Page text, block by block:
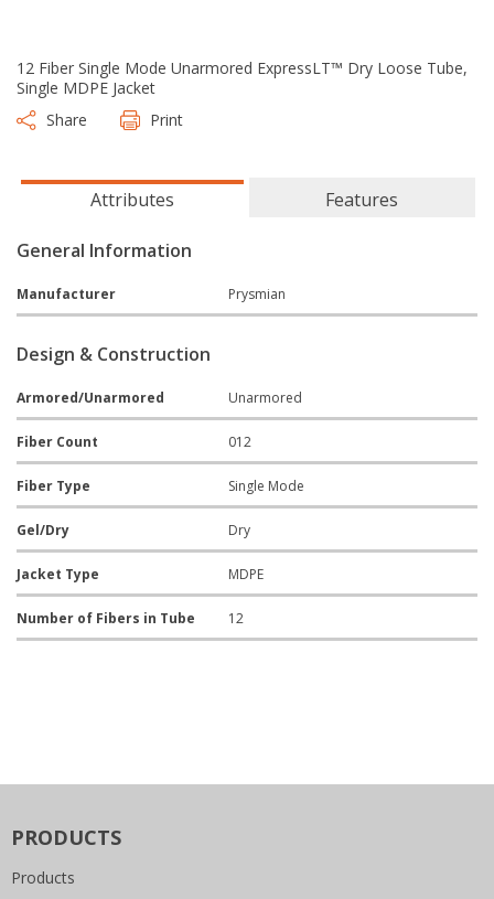
12 Fiber Single Mode Unarmored ExpressLT™ Dry Loose Tube,
Single MDPE Jacket
Share
Print
Attributes Features
General Information
Manufacturer Prysmian
Design & Construction
Armored/Unarmored Unarmored
Fiber Count 012
Fiber Type Single Mode
Gel/Dry Dry
Jacket Type MDPE
Number of Fibers in Tube 12
PRODUCTS
Products